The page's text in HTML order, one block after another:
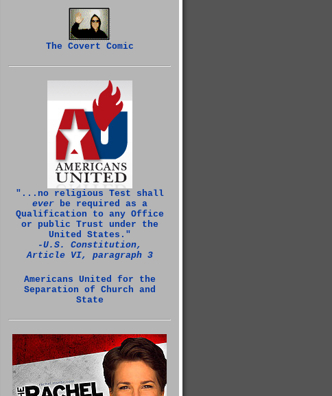
The Covert Comic
"...no religious Test shall
everbe required as a
Qualification to any Office
or public Trust under the
United States."
‑U.S. Constitution,
Article VI, paragraph 3
Americans United for the
Separation of Church and
State